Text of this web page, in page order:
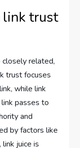
link trust
closely related,
trust focuses
while link
passes to
and
by factors like
juice is